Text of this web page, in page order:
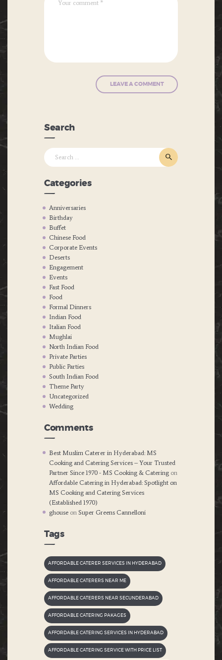
Search
Search
for:
Categories
Anniversaries
Birthday
Buffet
Chinese Food
Corporate Events
Deserts
Engagement
Events
Fast Food
Food
Formal Dinners
Indian Food
Italian Food
Mughlai
North Indian Food
Private Parties
Public Parties
South Indian Food
Theme Party
Uncategorized
Wedding
Comments
Best Muslim Caterer in Hyderabad: MS
Cooking and Catering Services – Your Trusted
Partner Since 1970 - MS Cooking & Catering on
Affordable Catering in Hyderabad: Spotlight on
MS Cooking and Catering Services
(Established 1970)
ghouse onSuper Greens Cannelloni
Tags
AFFORDABLE CATERER SERVICES IN HYDERABAD
AFFORDABLE CATERERS NEAR ME
AFFORDABLE CATERERS NEAR SECUNDERABAD
AFFORDABLE CATERING PAKAGES
AFFORDABLE CATERING SERVICES IN HYDERABAD
AFFORDABLE CATERING SERVICE WITH PRICE LIST